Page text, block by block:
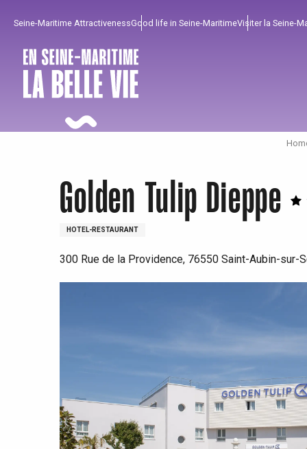
principal
Seine-Maritime AttractivenessGood life in Seine-MaritimeVisiter la Seine-
When it rains
Between friends
Restaurants with a
view
Cycling holidays
Golden Tulip Dieppe
HOTEL-RESTAURANT
300 Rue de la Providence, 76550 Saint-Aubin-sur-